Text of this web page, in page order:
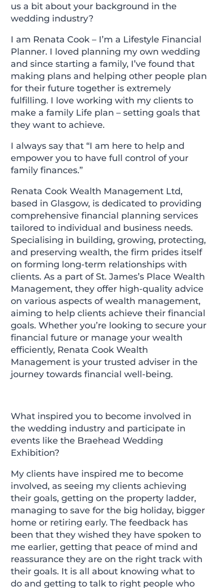
us a bit about your background in the
wedding industry?
I am Renata Cook – I’m a Lifestyle Financial
Planner. I loved planning my own wedding
and since starting a family, I’ve found that
making plans and helping other people plan
for their future together is extremely
fulfilling. I love working with my clients to
make a family Life plan – setting goals that
they want to achieve.
I always say that “I am here to help and
empower you to have full control of your
family finances.”
Renata Cook Wealth Management Ltd,
based in Glasgow, is dedicated to providing
comprehensive financial planning services
tailored to individual and business needs.
Specialising in building, growing, protecting,
and preserving wealth, the firm prides itself
on forming long-term relationships with
clients. As a part of St. James’s Place Wealth
Management, they offer high-quality advice
on various aspects of wealth management,
aiming to help clients achieve their financial
goals. Whether you’re looking to secure your
financial future or manage your wealth
efficiently, Renata Cook Wealth
Management is your trusted adviser in the
journey towards financial well-being.
What inspired you to become involved in
the wedding industry and participate in
events like the Braehead Wedding
Exhibition?
My clients have inspired me to become
involved, as seeing my clients achieving
their goals, getting on the property ladder,
managing to save for the big holiday, bigger
home or retiring early. The feedback has
been that they wished they have spoken to
me earlier, getting that peace of mind and
reassurance they are on the right track with
their goals. It is all about knowing what to
do and getting to talk to right people who